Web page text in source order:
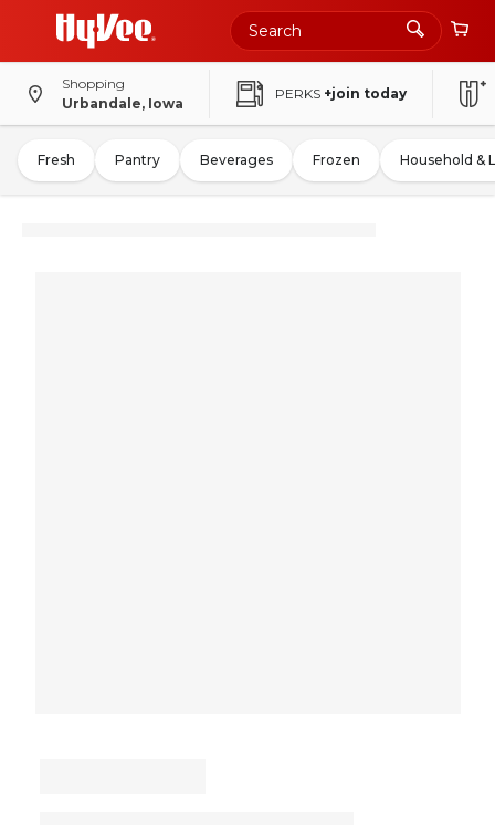
Shopping
Urbandale, Iowa
PERKS +join today
Fresh Pantry Beverages Frozen Household &